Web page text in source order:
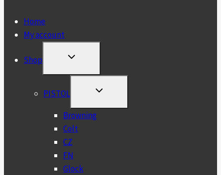
Home
My account
Shop
TOGGLE
MENU
PISTOL
TOGGLE
MENU
Browning
Colt
CZ
FN
Glock